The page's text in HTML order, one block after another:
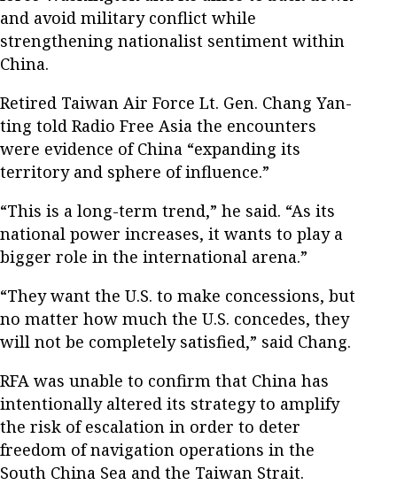
and avoid military conflict while
strengthening nationalist sentiment within
China.
Retired Taiwan Air Force Lt. Gen. Chang Yan-
ting told Radio Free Asia the encounters
were evidence of China “expanding its
territory and sphere of influence.”
“This is a long-term trend,” he said. “As its
national power increases, it wants to play a
bigger role in the international arena.”
“They want the U.S. to make concessions, but
no matter how much the U.S. concedes, they
will not be completely satisfied,” said Chang.
RFA was unable to confirm that China has
intentionally altered its strategy to amplify
the risk of escalation in order to deter
freedom of navigation operations in the
South China Sea and the Taiwan Strait.